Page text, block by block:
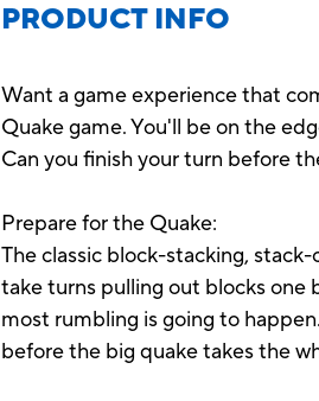
PRODUCT INFO
Want a game experience that
Quake game. You'll be on the
Can you finish your turn before
Prepare for the Quake:
The classic block-stacking,
take turns pulling out blocks one
most rumbling is going to
before the big quake takes the